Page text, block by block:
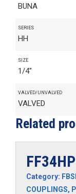
BUNA
SERIES
HH
SIZE
1/4"
VALVED/UNVALVED
VALVED
Related
Category:
COUPLINGS,